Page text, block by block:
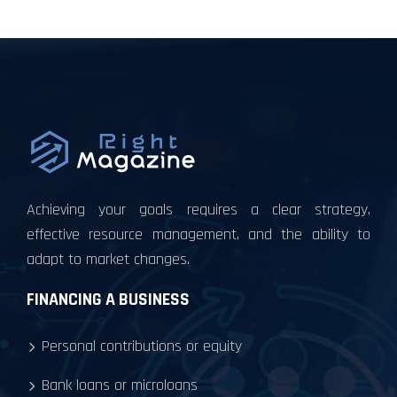
Achieving your goals requires a clear strategy,
effective resource management, and the ability to
adapt to market changes.
FINANCING A BUSINESS
Personal contributions or equity
Bank loans or microloans